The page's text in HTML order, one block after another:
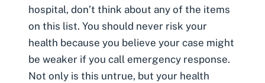
hospital, don’t think about any of the items
on this list. You should never risk your
health because you believe your case might
be weaker if you call emergency response.
Not only is this untrue, but your health